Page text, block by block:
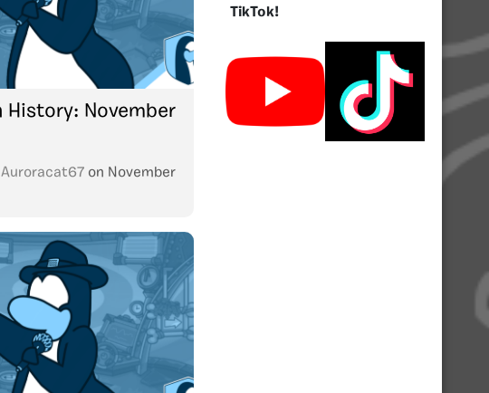
History: November
Auroracat67 on November
TikTok!